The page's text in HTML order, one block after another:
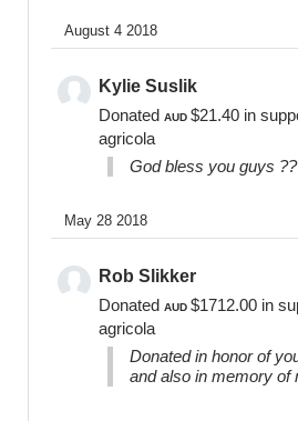
As a registered non-profit
dedicated to the care of others
finances and resources to
needs and wellbeing of parents
embraced for as long as as
Fundraising Enquiries:
online@bearsofhope.org.au
General Enquiries:
1300 11 BEAR or
contact@bearsofhope.org.au
www.bearsofhope.org.au
August 4 2018
Kylie Suslik
Donated AUD $21.40 in
agricola
God bless you guys
May 28 2018
Rob Slikker
Donated AUD $1712.00 in
agricola
Donated in honor of
and also in memory of